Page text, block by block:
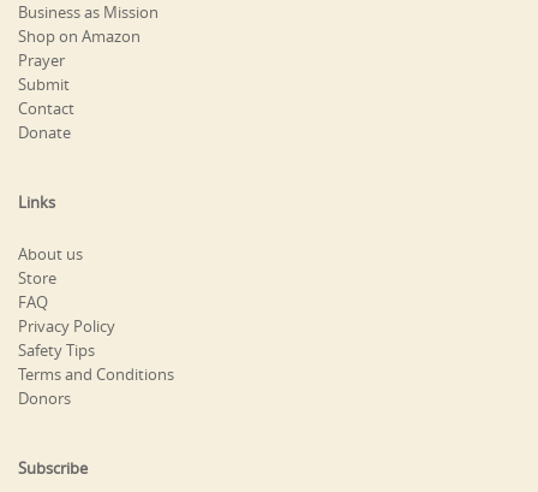
Business as Mission
Shop on Amazon
Prayer
Submit
Contact
Donate
Links
About us
Store
FAQ
Privacy Policy
Safety Tips
Terms and Conditions
Donors
Subscribe